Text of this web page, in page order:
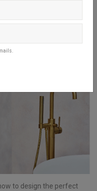
range of basins and
look throughout and
accessories.
to design the perfect